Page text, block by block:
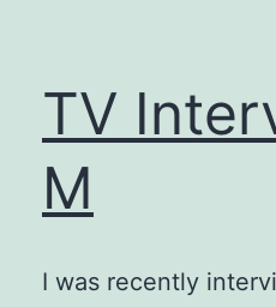
TV
M
I was recently